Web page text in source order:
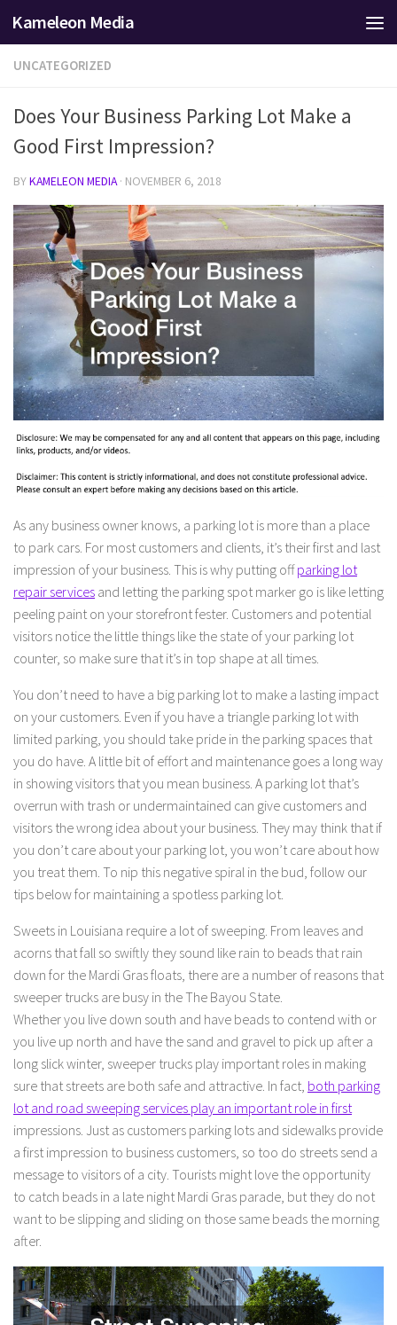
Skip to content
Kameleon Media
UNCATEGORIZED
Does Your Business Parking Lot Make a
Good First Impression?
BYKAMELEON MEDIA · NOVEMBER 6, 2018
As any business owner knows, a parking lot is more than a place
to park cars. For most customers and clients, it’s their first and last
impression of your business. This is why putting offparking lot
repair services and letting the parking spot marker go is like letting
peeling paint on your storefront fester. Customers and potential
visitors notice the little things like the state of your parking lot
counter, so make sure that it’s in top shape at all times.
You don’t need to have a big parking lot to make a lasting impact
on your customers. Even if you have a triangle parking lot with
limited parking, you should take pride in the parking spaces that
you do have. A little bit of effort and maintenance goes a long way
in showing visitors that you mean business. A parking lot that’s
overrun with trash or undermaintained can give customers and
visitors the wrong idea about your business. They may think that if
you don’t care about your parking lot, you won’t care about how
you treat them. To nip this negative spiral in the bud, follow our
tips below for maintaining a spotless parking lot.
Sweets in Louisiana require a lot of sweeping. From leaves and
acorns that fall so swiftly they sound like rain to beads that rain
down for the Mardi Gras floats, there are a number of reasons that
sweeper trucks are busy in the The Bayou State.
Whether you live down south and have beads to contend with or
you live up north and have the sand and gravel to pick up after a
long slick winter, sweeper trucks play important roles in making
sure that streets are both safe and attractive. In fact, both parking
lot and road sweeping services play an important role in first
impressions. Just as customers parking lots and sidewalks provide
a first impression to business customers, so too do streets send a
message to visitors of a city. Tourists might love the opportunity
to catch beads in a late night Mardi Gras parade, but they do not
want to be slipping and sliding on those same beads the morning
after.